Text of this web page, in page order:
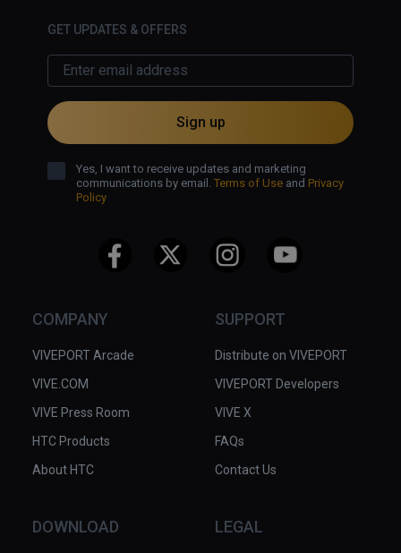
COMPANY
VIVEPORT Arcade
VIVE.COM
VIVE Press Room
HTC Products
About HTC
SUPPORT
Distribute on VIVEPORT
VIVEPORT Developers
VIVE X
FAQs
Contact Us
DOWNLOAD LEGAL
GET UPDATES & OFFERS
Sign up
Yes, I want to receive updates and marketing
communications by email. Terms of Use and Privacy
Policy